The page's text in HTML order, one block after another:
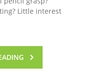
Little interest